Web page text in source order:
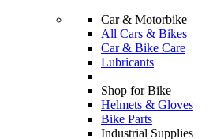
Car & Motorbike
All Cars & Bikes
Car & Bike Care
Lubricants
Shop for Bike
Helmets & Gloves
Bike Parts
Industrial Supplies